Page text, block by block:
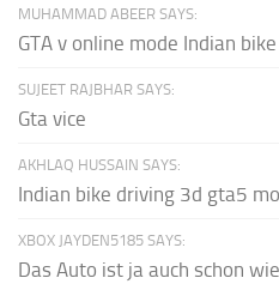
MUHAMMAD ABEER SAYS:
GTA v online mode Indian
SUJEET RAJBHAR SAYS:
Gta vice
AKHLAQ HUSSAIN SAYS:
Indian bike driving 3d gta5
XBOX JAYDEN5185 SAYS:
Das Auto ist ja auch schon